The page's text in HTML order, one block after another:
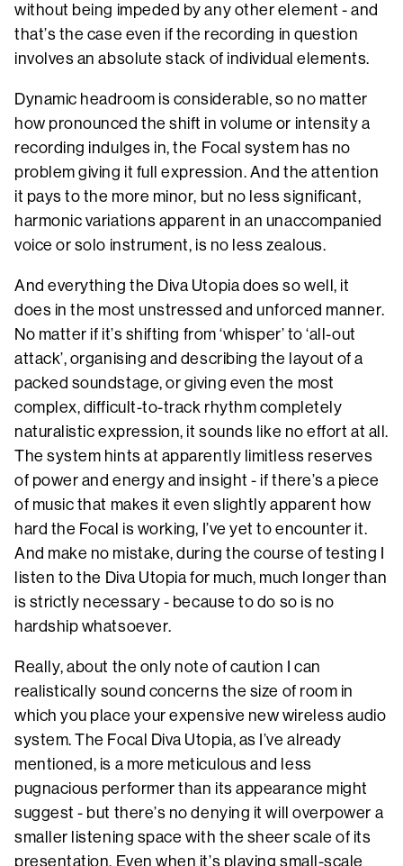
without being impeded by any other element - and
that’s the case even if the recording in question
involves an absolute stack of individual elements.
Dynamic headroom is considerable, so no matter
how pronounced the shift in volume or intensity a
recording indulges in, the Focal system has no
problem giving it full expression. And the attention
it pays to the more minor, but no less significant,
harmonic variations apparent in an unaccompanied
voice or solo instrument, is no less zealous.
And everything the Diva Utopia does so well, it
does in the most unstressed and unforced manner.
No matter if it’s shifting from ‘whisper’ to ‘all-out
attack’, organising and describing the layout of a
packed soundstage, or giving even the most
complex, difficult-to-track rhythm completely
naturalistic expression, it sounds like no effort at all.
The system hints at apparently limitless reserves
of power and energy and insight - if there’s a piece
of music that makes it even slightly apparent how
hard the Focal is working, I’ve yet to encounter it.
And make no mistake, during the course of testing I
listen to the Diva Utopia for much, much longer than
is strictly necessary - because to do so is no
hardship whatsoever.
Really, about the only note of caution I can
realistically sound concerns the size of room in
which you place your expensive new wireless audio
system. The Focal Diva Utopia, as I’ve already
mentioned, is a more meticulous and less
pugnacious performer than its appearance might
suggest - but there’s no denying it will overpower a
smaller listening space with the sheer scale of its
presentation. Even when it’s playing small-scale